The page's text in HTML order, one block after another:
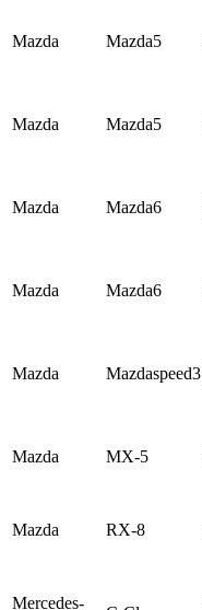
Mazda Mazda5
Mazda Mazda5
Mazda Mazda6
Mazda Mazda6
Mazda Mazdaspeed3
Mazda MX-5
Mazda RX-8
Mercedes-